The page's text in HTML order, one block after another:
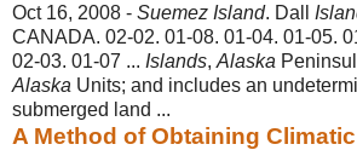
Oct 16, 2008 - Suemez Island. Dall
CANADA. 02-02. 01-08. 01-04. 01-05.
02-03. 01-07 ... Islands, Alaska
Alaska Units; and includes an
submerged land ...
A Method of Obtaining